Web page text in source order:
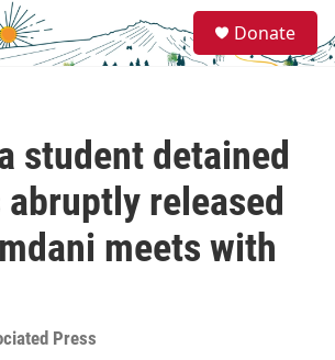
e
a
Donate
student detained
abruptly released
meets with
Press